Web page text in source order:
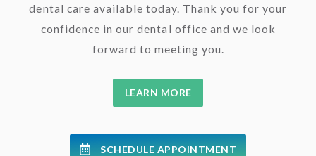
dental care available today. Thank you for your
confidence in our dental office and we look
forward to meeting you.
LEARN MORE
SCHEDULE APPOINTMENT